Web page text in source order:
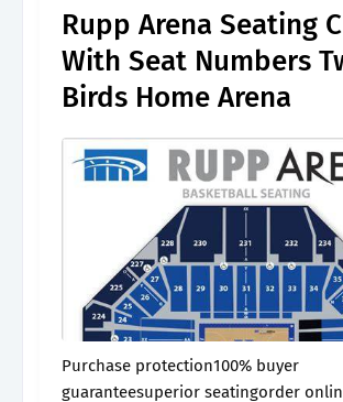
Rupp Arena Seating
With Seat Numbers
Birds Home Arena
Purchase protection100% buyer
guaranteesuperior seatingorder